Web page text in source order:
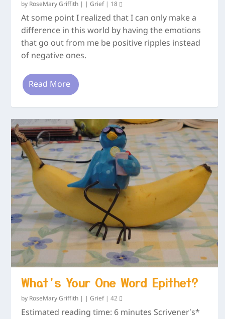
by RoseMary Griffith |Grief| 18
At some point I realized that I can only make a
difference in this world by having the emotions
that go out from me be positive ripples instead
of negative ones.
Read More
What’s Your One Word Epithet?
by RoseMary Griffith |Grief|42
Estimated reading time: 6 minutes Scrivener’s*